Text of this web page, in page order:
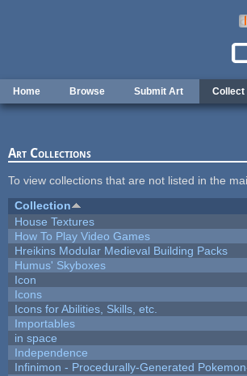
Home Browse Submit Art Collect
Art Collections
To view collections that are not listed in the
Collection
House Textures
How To Play Video Games
Hreikins Modular Medieval Building Packs
Humus' Skyboxes
Icon
Icons
Icons for Abilities, Skills, etc.
Importables
in space
Independence
Infinimon - Procedurally-Generated